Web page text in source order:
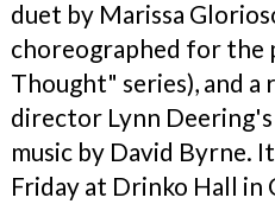
duet by Marissa
choreographed for the
Thought" series), and
director Lynn Deering's
music by David Byrne.
Friday at Drinko Hall in